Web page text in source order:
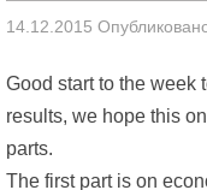
14.12.2015
Good start to the week
results, we hope this
parts.
The first part is on